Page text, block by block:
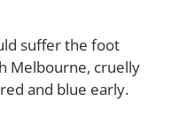
suffer the foot
Melbourne, cruelly
and blue early.